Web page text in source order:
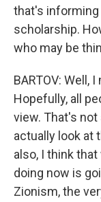
that's
scholarship.
who may be
BARTOV: Well,
Hopefully, all
view. That's not
actually look at
also, I think
doing now is
Zionism, the